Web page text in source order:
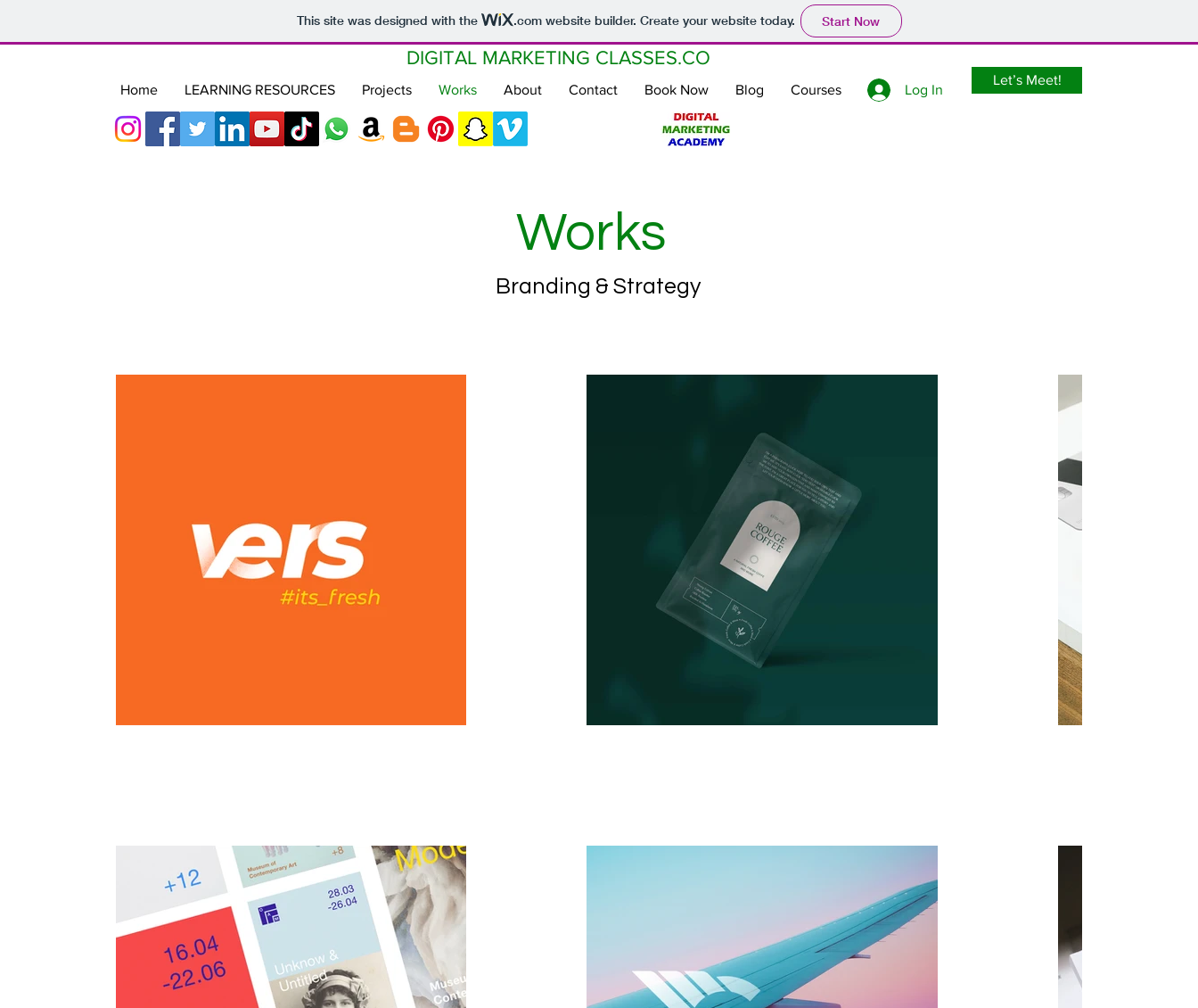
This site was designed with the .comwebsite builder. Create your website today. Start Now
DIGITAL MARKETING CLASSES.CO
Home LEARNING RESOURCES Projects Works About Contact Book Now Blog Courses Log In
Let’s Meet!
Works
Branding & Strategy